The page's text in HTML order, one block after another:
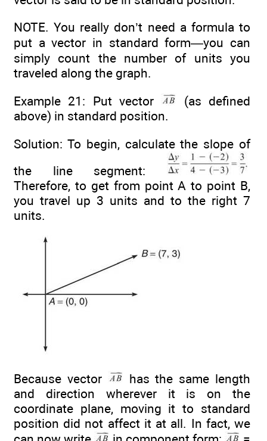
NOTE. You really don’t need a formula to
put a vector in standard form—you can
simply count the number of units you
traveled along the graph.
Example 21: Put vector
(as defined
above) in standard position.
Solution: To begin, calculate the slope of
the line segment:
Therefore, to get from point A to point B,
you travel up 3 units and to the right 7
units.
Because vector
has the same length
and direction wherever it is on the
coordinate plane, moving it to standard
position did not affect it at all. In fact, we